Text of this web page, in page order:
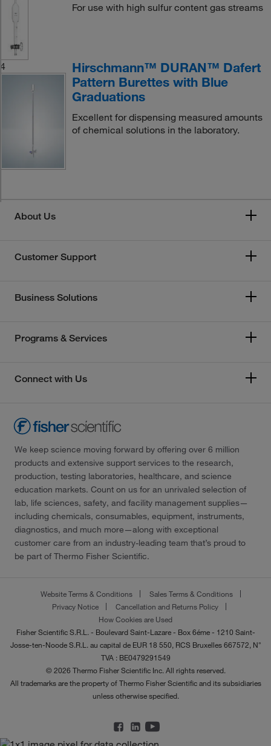
For use with high sulfur content gas streams
4
Hirschmann™ DURAN™ Dafert
Pattern Burettes with Blue
Graduations
Excellent for dispensing measured amounts
of chemical solutions in the laboratory.
About Us
Customer Support
Business Solutions
Programs & Services
Connect with Us
We keep science moving forward by offering over 6 million
products and extensive support services to the research,
production, testing laboratories, healthcare, and science
education markets. Count on us for an unrivaled selection of
lab, life sciences, safety, and facility management supplies—
including chemicals, consumables, equipment, instruments,
diagnostics, and much more—along with exceptional
customer care from an industry-leading team that’s proud to
be part of Thermo Fisher Scientific.
Website Terms & Conditions
Sales Terms & Conditions
Privacy Notice
Cancellation and Returns Policy
How Cookies are Used
Fisher Scientific S.R.L. - Boulevard Saint-Lazare - Box 6éme - 1210 Saint-
Josse-ten-Noode S.R.L. au capital de EUR 18 550, RCS Bruxelles 667572, N°
TVA : BE0479291549
© 2026 Thermo Fisher Scientific Inc. All rights reserved.
All trademarks are the property of Thermo Fisher Scientific and its subsidiaries
unless otherwise specified.